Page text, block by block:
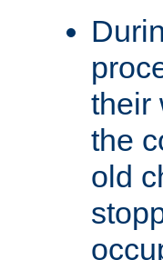
their
the
old